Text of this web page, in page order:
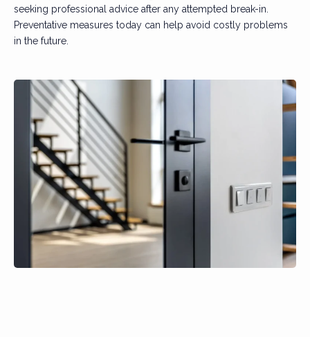
seeking professional advice after any attempted break-in.
Preventative measures today can help avoid costly problems
in the future.